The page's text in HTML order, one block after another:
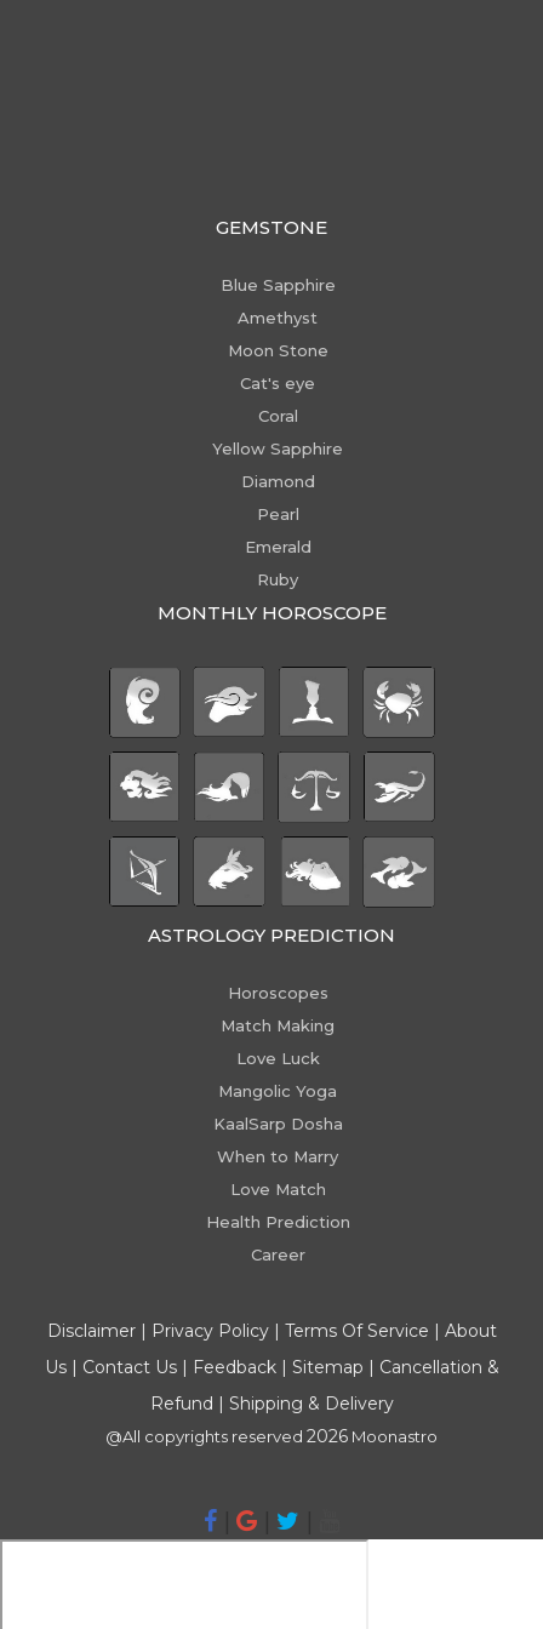
GEMSTONE
Blue Sapphire
Amethyst
Moon Stone
Cat's eye
Coral
Yellow Sapphire
Diamond
Pearl
Emerald
Ruby
MONTHLY HOROSCOPE
ASTROLOGY PREDICTION
Horoscopes
Match Making
Love Luck
Mangolic Yoga
KaalSarp Dosha
When to Marry
Love Match
Health Prediction
Career
Disclaimer| Privacy Policy| Terms Of Service | About
Us| Contact Us| Feedback| Sitemap | Cancellation &
Refund | Shipping & Delivery
@All copyrights reserved 2026 Moonastro